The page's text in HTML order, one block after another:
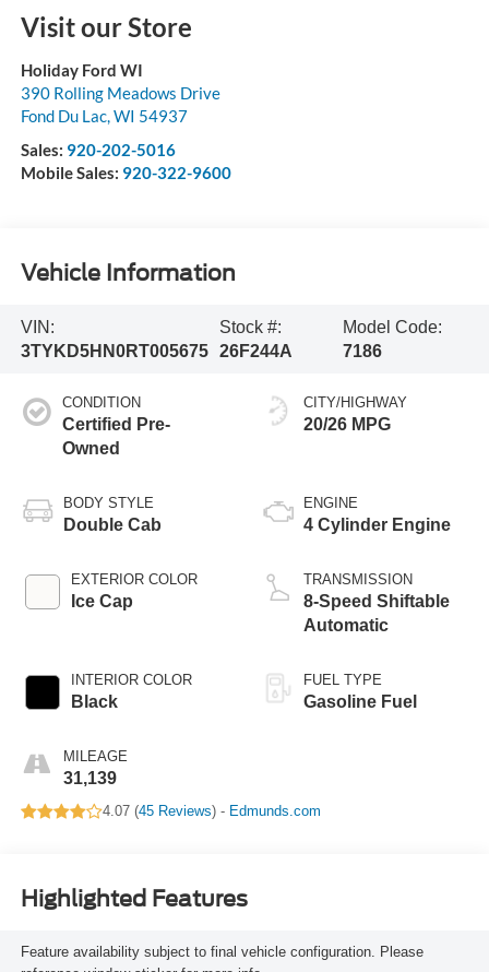
Visit our Store
Holiday Ford WI
390 Rolling Meadows Drive
Fond Du Lac,WI 54937
Sales: 920-202-5016
Mobile Sales: 920-322-9600
Vehicle Information
VIN:
3TYKD5HN0RT005675
Stock #:
26F244A
Model Code:
7186
CONDITION
Certified Pre-
Owned
BODY STYLE
Double Cab
EXTERIOR COLOR
Ice Cap
INTERIOR COLOR
Black
MILEAGE
31,139
CITY/HIGHWAY
20/26 MPG
ENGINE
4 Cylinder Engine
TRANSMISSION
8-Speed Shiftable
Automatic
FUEL TYPE
Gasoline Fuel
4.07 (45 Reviews) - Edmunds.com
Highlighted Features
Feature availability subject to final vehicle configuration. Please